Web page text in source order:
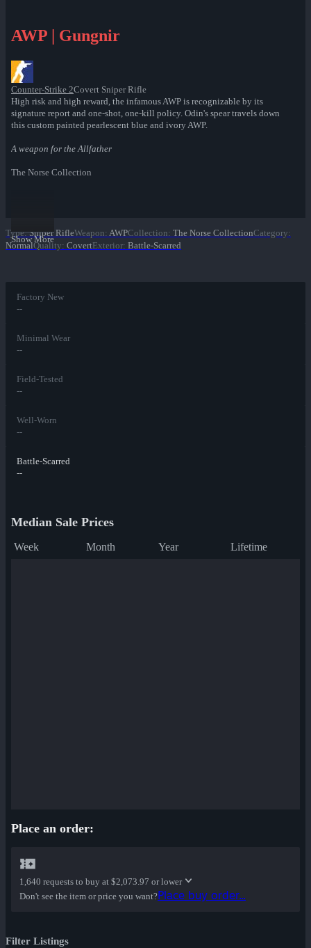
AWP | Gungnir
Counter-Strike 2Covert Sniper Rifle
High risk and high reward, the infamous AWP is recognizable by its
signature report and one-shot, one-kill policy. Odin's spear travels down
this custom painted pearlescent blue and ivory AWP.
A weapon for the Allfather
The Norse Collection
Show More
Type: Sniper RifleWeapon: AWPCollection: The Norse CollectionCategory:
NormalQuality: CovertExterior: Battle-Scarred
Factory New
--
Minimal Wear
--
Field-Tested
--
Well-Worn
--
Battle-Scarred
--
Median Sale Prices
Week Month Year Lifetime
Place an order:
1,640 requests to buy at $2,073.97 or lower
Don't see the item or price you want?Place buy order...
Filter Listings